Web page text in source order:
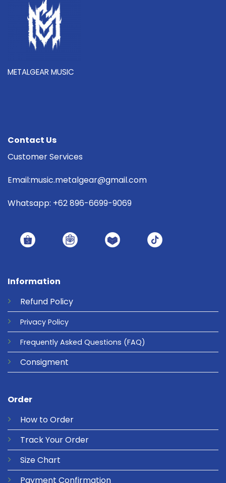
METALGEAR MUSIC
Information
Refund Policy
Privacy Policy
Frequently Asked Questions (FAQ)
Consigment
Order
How to Order
Track Your Order
Size Chart
Payment Confirmation
Contact Us
Customer Services
Email:music.metalgear@gmail.com
Whatsapp: +62 896-6699-9069